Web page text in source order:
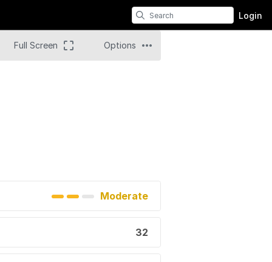
Login
Full Screen Options
Moderate
32